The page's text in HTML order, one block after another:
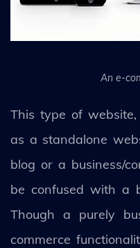
An e-
This type of
as a standalone
blog or a business/
be confused with a
Though a purely
commerce